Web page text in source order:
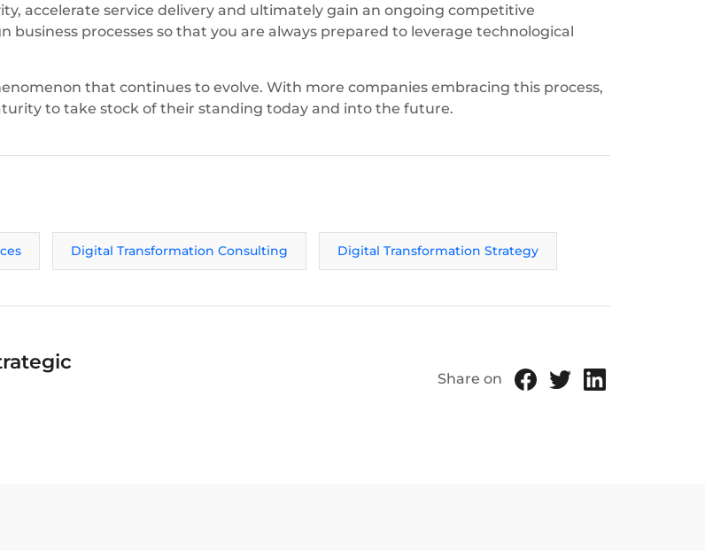
accelerate service delivery and ultimately gain an ongoing competitive
processes so that you are always prepared to leverage technological
that continues to evolve. With more companies embracing this process,
to take stock of their standing today and into the future.
Digital Transformation Consulting Digital Transformation Strategy
Share on